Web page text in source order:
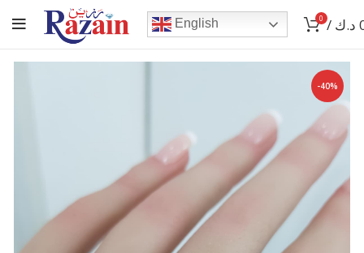
English 0 / د.ك
-40%